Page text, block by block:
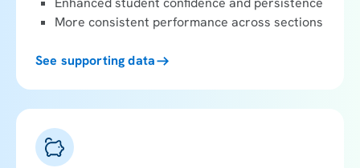
More consistent performance across sections
See supporting data